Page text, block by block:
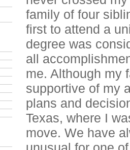
family of four
first to attend a
degree was
all
me. Although my
supportive of my
plans and
Texas, where I
move. We have